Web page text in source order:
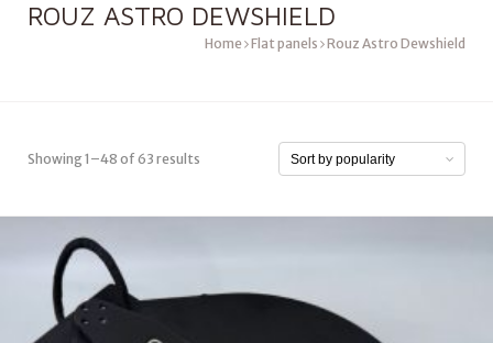
ROUZ ASTRO DEWSHIELD
Home Flat panels Rouz Astro Dewshield
Showing 1–48 of 63 results